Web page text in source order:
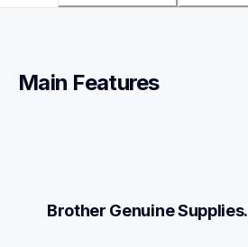
Main Features
Brother Genuine Supplies.